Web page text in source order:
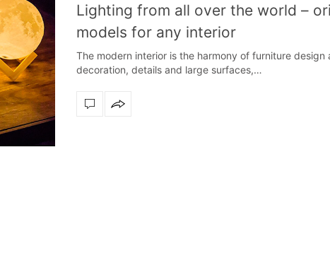
Lighting from all over the world –
models for any interior
The modern interior is the harmony of furniture design
decoration, details and large surfaces,…